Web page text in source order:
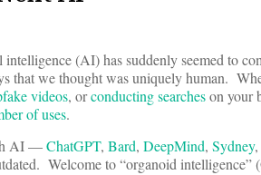
(AI) has suddenly seemed to
that we thought was uniquely human.
videos, orconducting searcheson your
of uses.
AI —ChatGPT, Bard, DeepMind, Sydney,
Welcome to “organoid intelligence”